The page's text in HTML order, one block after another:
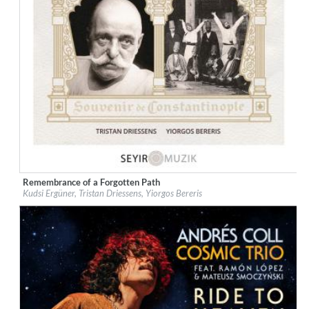
Label:Galileo Music Communication
Genre:World Music
$ 12,90
Remembrance of a Forgotten Path
Kudsi Ergüner, Tristan Driessens, Yiorgos Bereris